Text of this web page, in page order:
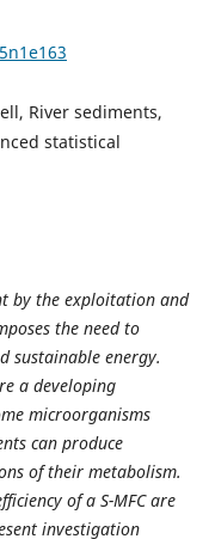
River sediments,
statistical
by the exploitation and
the need to
sustainable energy.
a developing
microorganisms
can produce
of their metabolism.
of a S-MFC are
investigation